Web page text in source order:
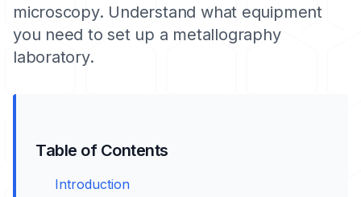
microscopy. Understand what equipment
you need to set up a metallography
laboratory.
Table of Contents
Introduction